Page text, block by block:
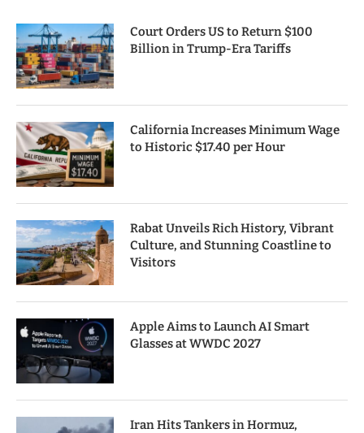
Court Orders US to Return $100
Billion in Trump-Era Tariffs
California Increases Minimum Wage
to Historic $17.40 per Hour
Rabat Unveils Rich History, Vibrant
Culture, and Stunning Coastline to
Visitors
Apple Aims to Launch AI Smart
Glasses at WWDC 2027
Iran Hits Tankers in Hormuz,